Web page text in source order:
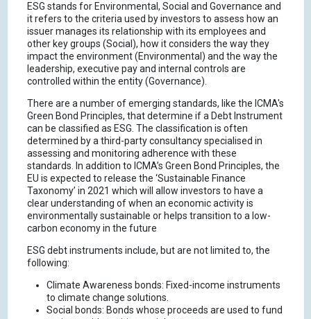
ESG stands for Environmental, Social and Governance and
it refers to the criteria used by investors to assess how an
issuer manages its relationship with its employees and
other key groups (Social), how it considers the way they
impact the environment (Environmental) and the way the
leadership, executive pay and internal controls are
controlled within the entity (Governance).
There are a number of emerging standards, like the ICMA's
Green Bond Principles, that determine if a Debt Instrument
can be classified as ESG. The classification is often
determined by a third-party consultancy specialised in
assessing and monitoring adherence with these
standards. In addition to ICMA’s Green Bond Principles, the
EU is expected to release the ‘Sustainable Finance
Taxonomy’ in 2021 which will allow investors to have a
clear understanding of when an economic activity is
environmentally sustainable or helps transition to a low-
carbon economy in the future
ESG debt instruments include, but are not limited to, the
following:
Climate Awareness bonds: Fixed-income instruments
to climate change solutions.
Social bonds: Bonds whose proceeds are used to fund